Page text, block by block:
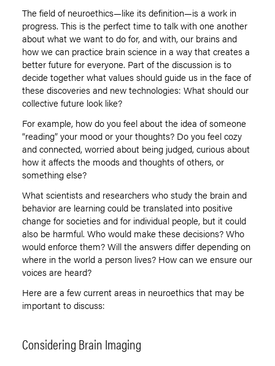
The field of neuroethics—like its definition—is a work in
progress. This is the perfect time to talk with one another
about what we want to do for, and with, our brains and
how we can practice brain science in a way that creates a
better future for everyone. Part of the discussion is to
decide together what values should guide us in the face of
these discoveries and new technologies: What should our
collective future look like?
For example, how do you feel about the idea of someone
“reading” your mood or your thoughts? Do you feel cozy
and connected, worried about being judged, curious about
how it affects the moods and thoughts of others, or
something else?
What scientists and researchers who study the brain and
behavior are learning could be translated into positive
change for societies and for individual people, but it could
also be harmful. Who would make these decisions? Who
would enforce them? Will the answers differ depending on
where in the world a person lives? How can we ensure our
voices are heard?
Here are a few current areas in neuroethics that may be
important to discuss:
Considering Brain Imaging